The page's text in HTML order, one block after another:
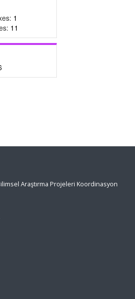
1
11
Araştırma Projeleri Koordinasyon